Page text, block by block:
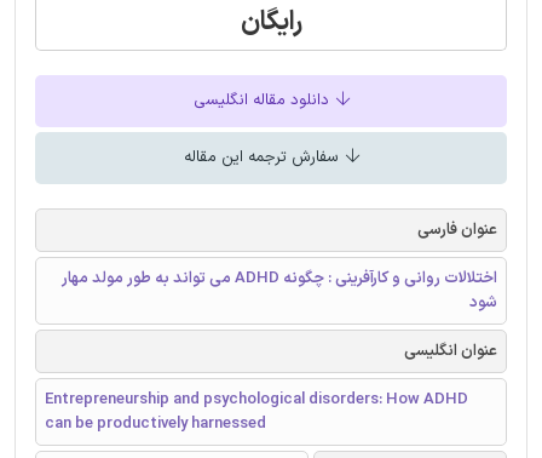
رایگان
دانلود مقاله انگلیسی
سفارش ترجمه این مقاله
عنوان فارسی
اختلالات روانی و کارآفرینی : چگونه ADHD می تواند به طور مولد مهار
شود
عنوان انگلیسی
Entrepreneurship and psychological disorders: How ADHD
can be productively harnessed